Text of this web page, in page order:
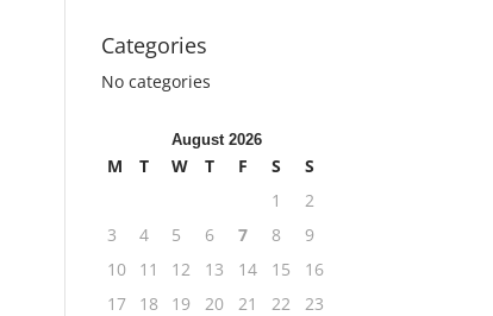
Categories
No categories
August 2026
M T W T F S
S
1
2
3
4 5 6 7 8
9
10
11 12 13 14 15
16
17
18 19 20 21 22
23